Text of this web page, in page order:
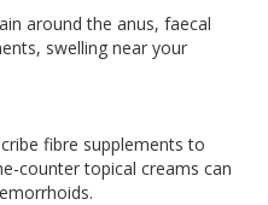
around the anus, faecal
swelling near your
fibre supplements to
counter topical creams can